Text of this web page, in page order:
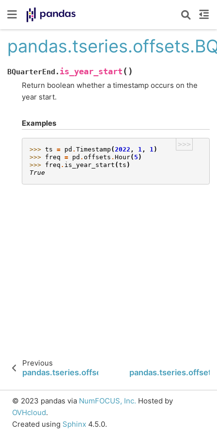
BQuarterEnd. is_year_start ( )
Return boolean whether a timestamp occurs on the
year start.
Examples
>>>
>>> ts = pd . Timestamp (2022 , 1 , 1)
>>> freq = pd . offsets . Hour( 5 )
>>> freq . is_year_start (ts )
True
Previous
pandas.tseries.offsets.BQuarterEnd.is_year_end
© 2023 pandas via NumFOCUS, Inc. Hosted by
OVHcloud.
Created using Sphinx 4.5.0.